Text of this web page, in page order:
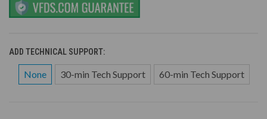
ADD TECHNICAL SUPPORT:
None 30-min Tech Support 60-min Tech Support